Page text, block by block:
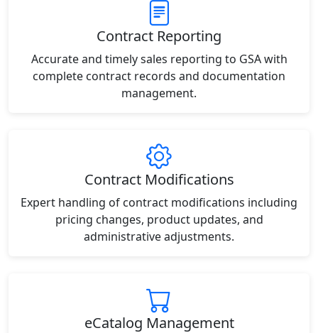
Contract Reporting
Accurate and timely sales reporting to GSA with
complete contract records and documentation
management.
Contract Modifications
Expert handling of contract modifications including
pricing changes, product updates, and
administrative adjustments.
eCatalog Management